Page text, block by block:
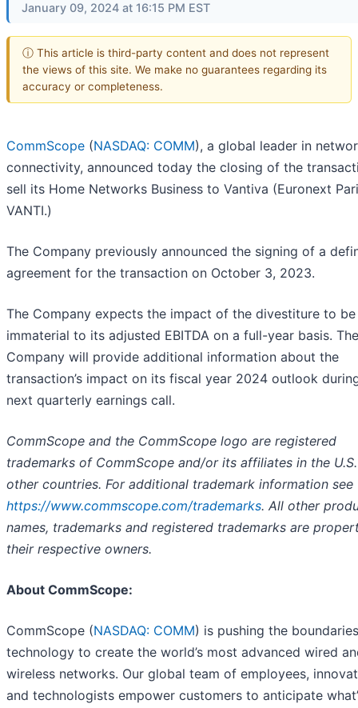
January 09, 2024 at 16:15 PM EST
ⓘ This article is third-party content and does not represent
the views of this site. We make no guarantees regarding its
accuracy or completeness.
CommScope (NASDAQ: COMM), a global leader in
connectivity, announced today the closing of the
sell its Home Networks Business to Vantiva (Euronext
VANTI.)
The Company previously announced the signing of a
agreement for the transaction on October 3, 2023.
The Company expects the impact of the divestiture to be
immaterial to its adjusted EBITDA on a full-year basis. The
Company will provide additional information about the
transaction’s impact on its fiscal year 2024 outlook
next quarterly earnings call.
CommScope and the CommScope logo are registered
trademarks of CommScope and/or its affiliates in the
other countries. For additional trademark information see
https://www.commscope.com/trademarks. All other
names, trademarks and registered trademarks are
their respective owners.
About CommScope:
CommScope (NASDAQ: COMM) is pushing the
technology to create the world’s most advanced wired
wireless networks. Our global team of employees,
and technologists empower customers to anticipate